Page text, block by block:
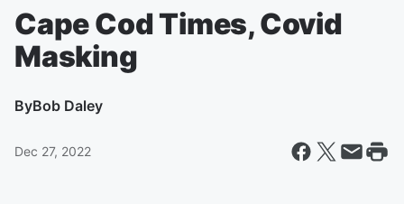
Cape Cod Times, Covid
Masking
ByBob Daley
Dec 27, 2022